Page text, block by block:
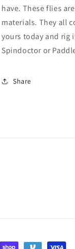
have. These flies
materials. They all
yours today and rig
Spindoctor or
Share